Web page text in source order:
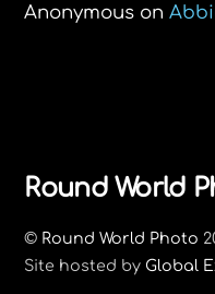
Anonymous on
Round World
© Round World Photo
Site hosted by Global